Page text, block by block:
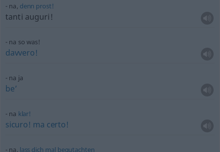
na, denn prost!
tanti auguri!
na so was!
davvero!
na ja
be’
na klar!
sicuro! ma certo!
na, lass dich mal begutachten